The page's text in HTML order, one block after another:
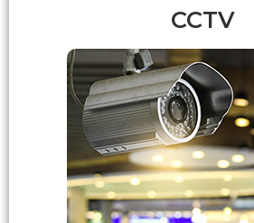
CCTV